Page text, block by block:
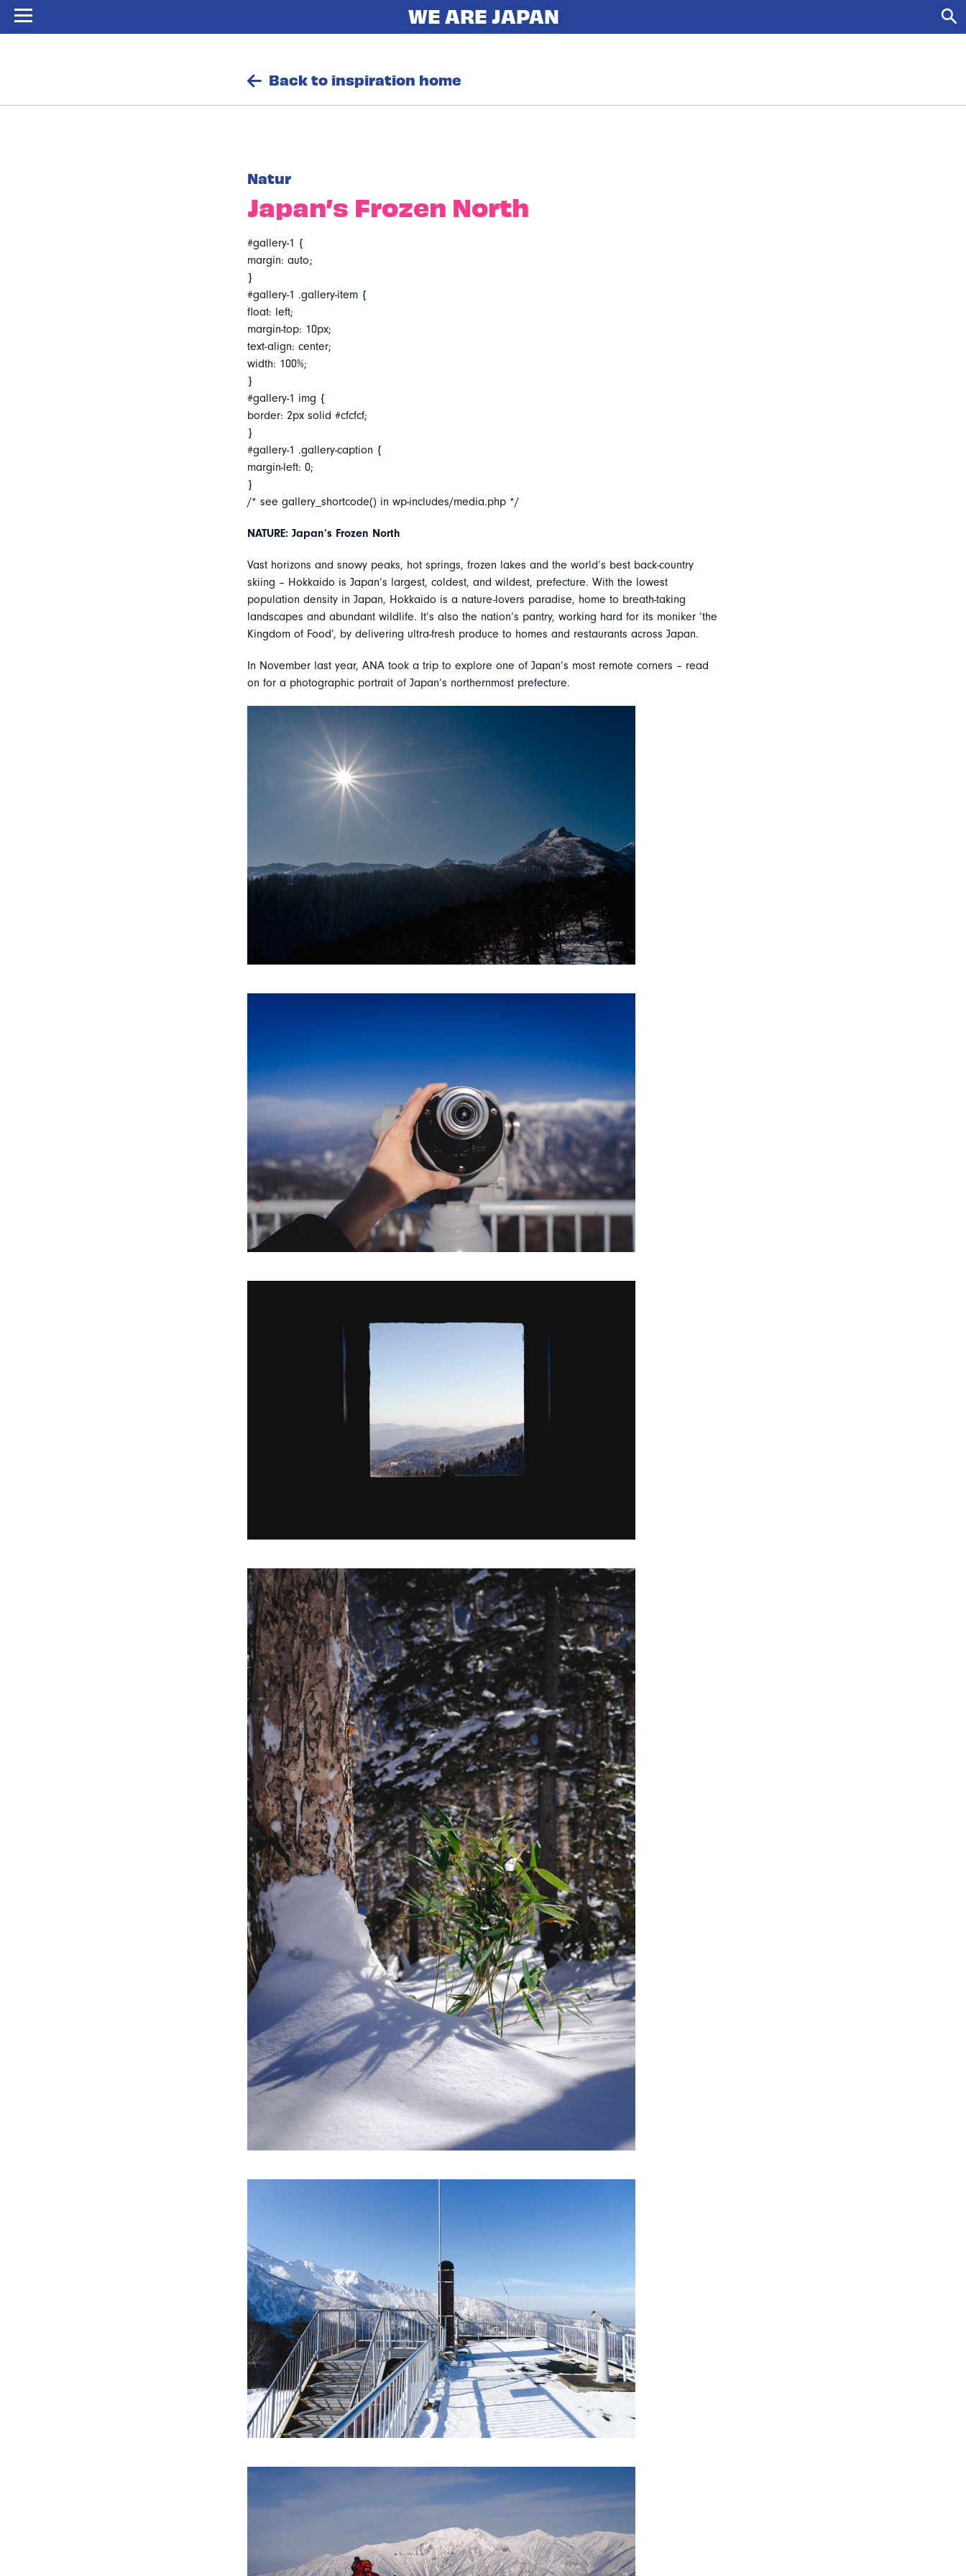
Back to inspiration home
Natur
Japan’s Frozen North
#gallery-1 {
margin: auto;
}
#gallery-1 .gallery-item {
float: left;
margin-top: 10px;
text-align: center;
width: 100%;
}
#gallery-1 img {
border: 2px solid #cfcfcf;
}
#gallery-1 .gallery-caption {
margin-left: 0;
}
/* see gallery_shortcode() in wp-includes/media.php */
NATURE: Japan’s Frozen North
Vast horizons and snowy peaks, hot springs, frozen lakes and the world’s best back-country
skiing – Hokkaido is Japan’s largest, coldest, and wildest, prefecture. With the lowest
population density in Japan, Hokkaido is a nature-lovers paradise, home to breath-taking
landscapes and abundant wildlife. It’s also the nation’s pantry, working hard for its moniker ‘the
Kingdom of Food’, by delivering ultra-fresh produce to homes and restaurants across Japan.
In November last year, ANA took a trip to explore one of Japan’s most remote corners – read
on for a photographic portrait of Japan’s northernmost prefecture.